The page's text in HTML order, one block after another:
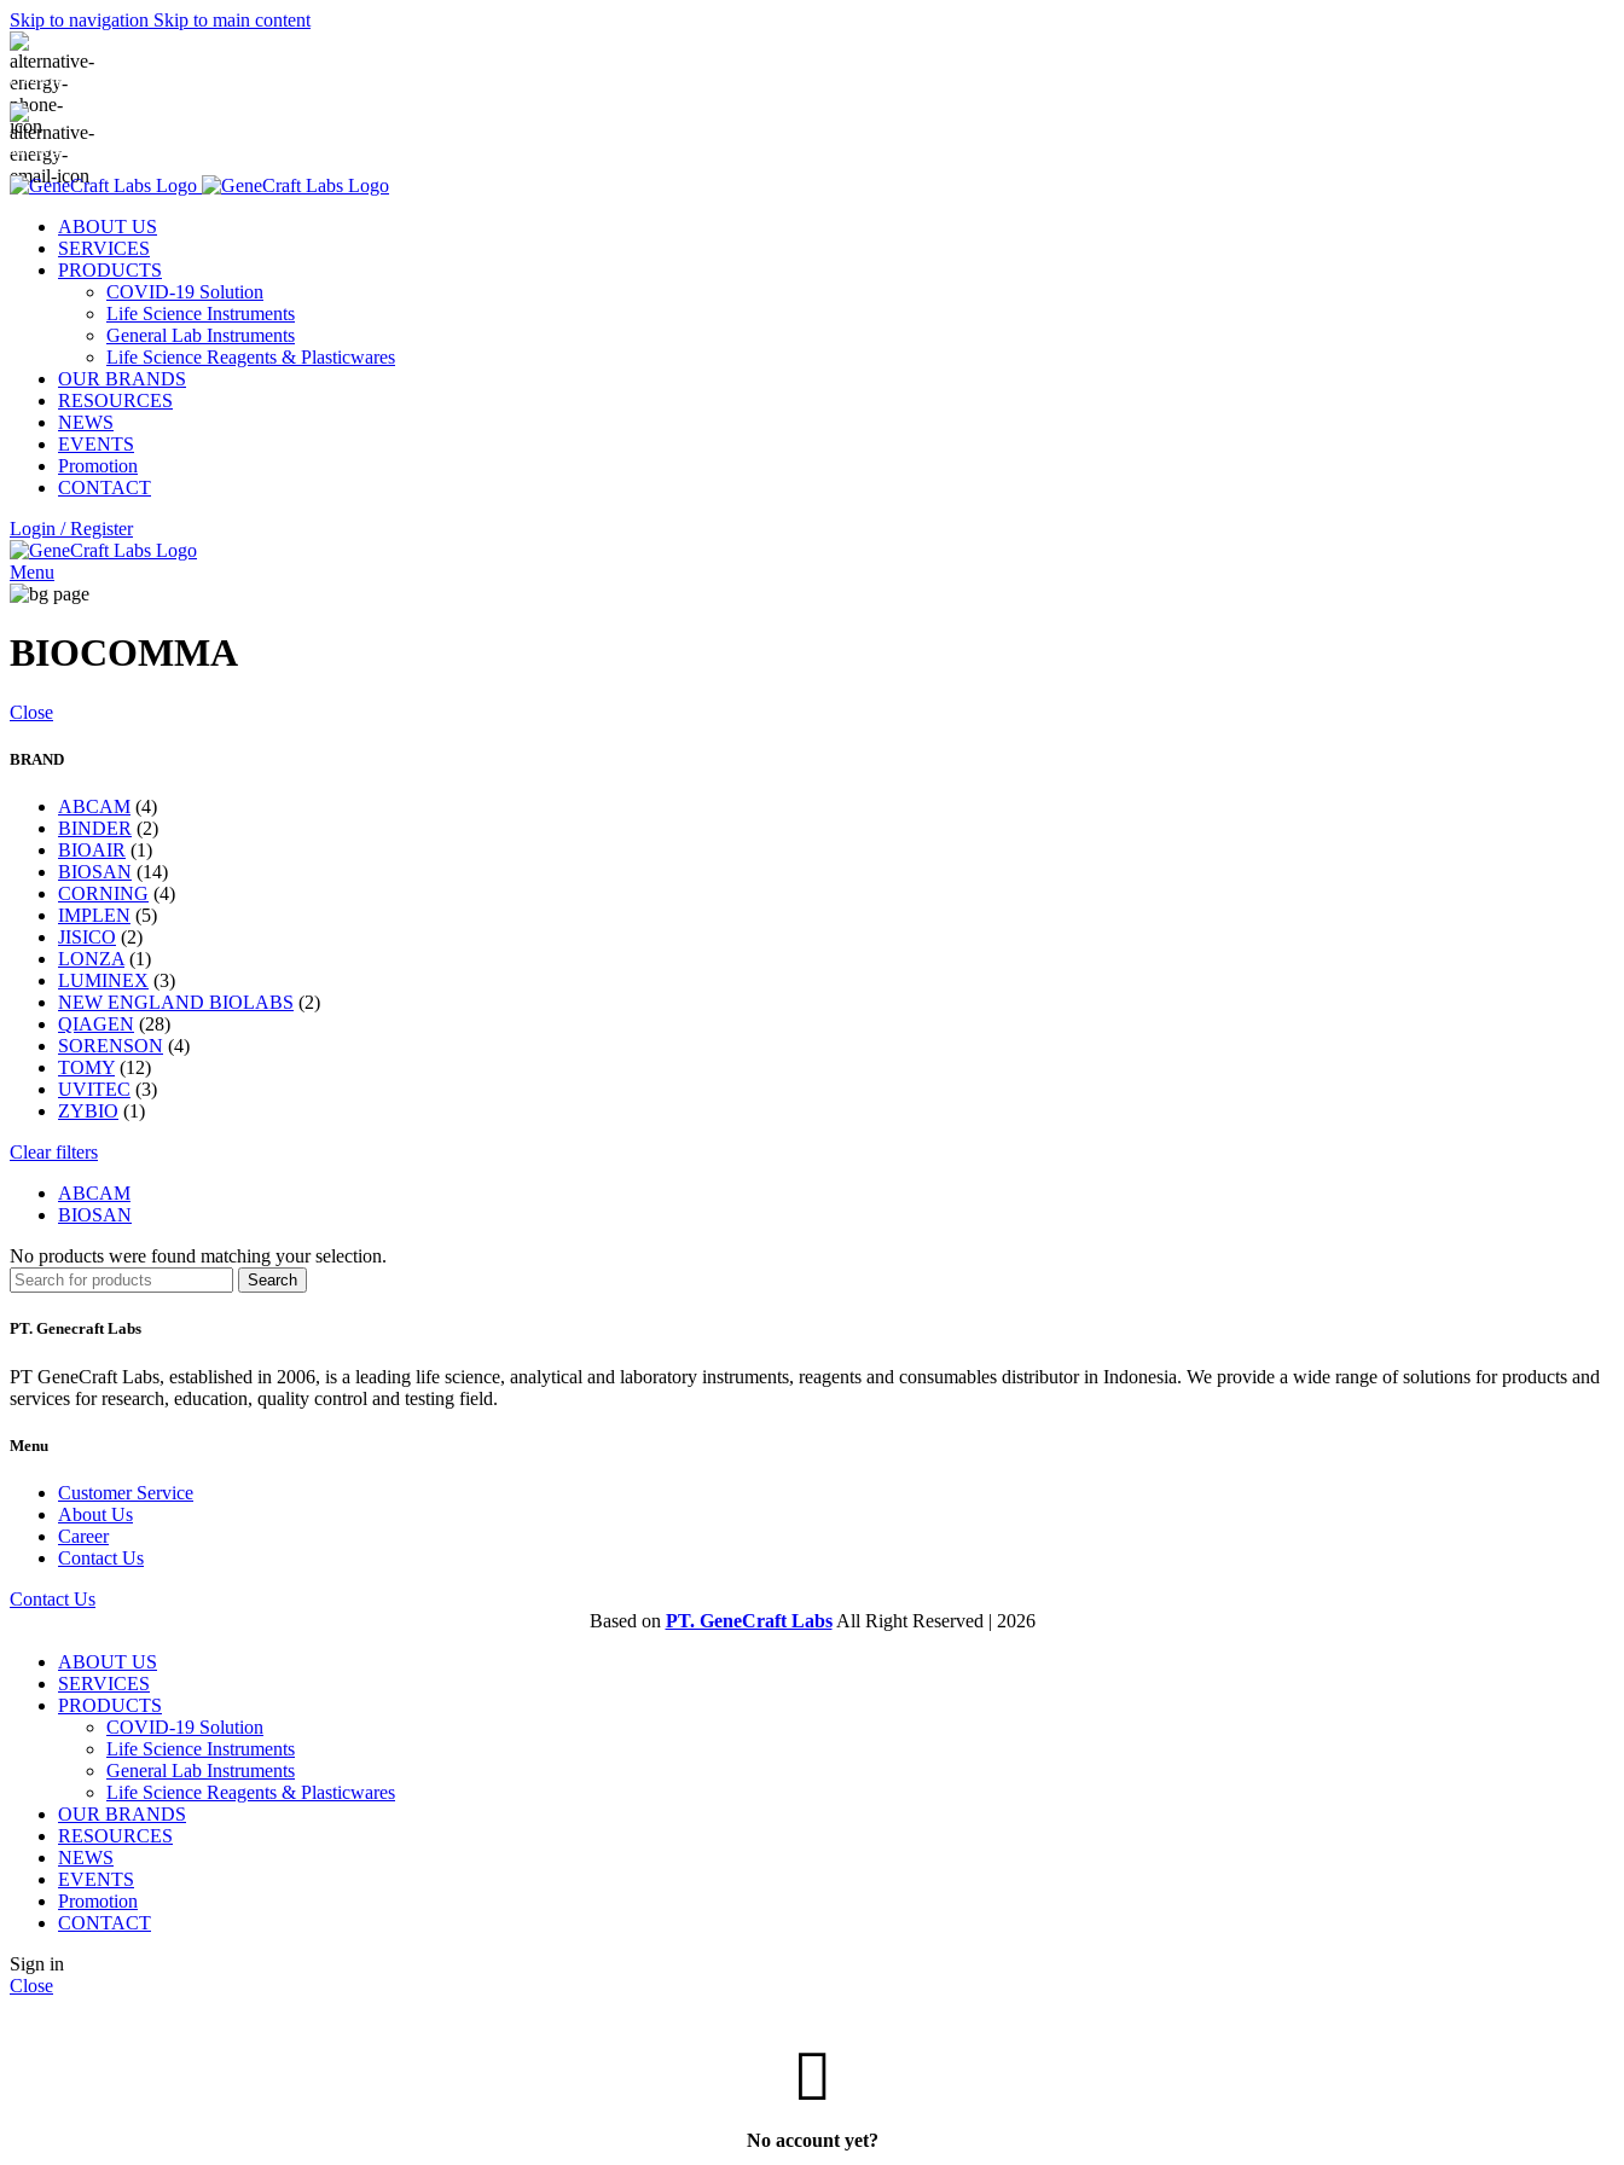
Skip to navigation Skip to main content
(+62-21) 58903119
sales@genecraftlabs.com
ABOUT US
SERVICES
PRODUCTS
COVID-19 Solution
Life Science Instruments
General Lab Instruments
Life Science Reagents & Plasticwares
OUR BRANDS
RESOURCES
NEWS
EVENTS
Promotion
CONTACT
Login / Register
Menu
BIOCOMMA
Close
BRAND
ABCAM (4)
BINDER (2)
BIOAIR (1)
BIOSAN (14)
CORNING (4)
IMPLEN (5)
JISICO (2)
LONZA (1)
LUMINEX (3)
NEW ENGLAND BIOLABS (2)
QIAGEN (28)
SORENSON (4)
TOMY (12)
UVITEC (3)
ZYBIO (1)
Clear filters
ABCAM
BIOSAN
No products were found matching your selection.
Search
PT. Genecraft Labs
PT GeneCraft Labs, established in 2006, is a leading life science, analytical and laboratory instruments, reagents and consumables distributor in Indonesia. We provide a wide range of solutions for products and
services for research, education, quality control and testing field.
Menu
Customer Service
About Us
Career
Contact Us
Contact Us
Based on PT. GeneCraft LabsAll Right Reserved | 2026
ABOUT US
SERVICES
PRODUCTS
COVID-19 Solution
Life Science Instruments
General Lab Instruments
Life Science Reagents & Plasticwares
OUR BRANDS
RESOURCES
NEWS
EVENTS
Promotion
CONTACT
Sign in
Close
No account yet?